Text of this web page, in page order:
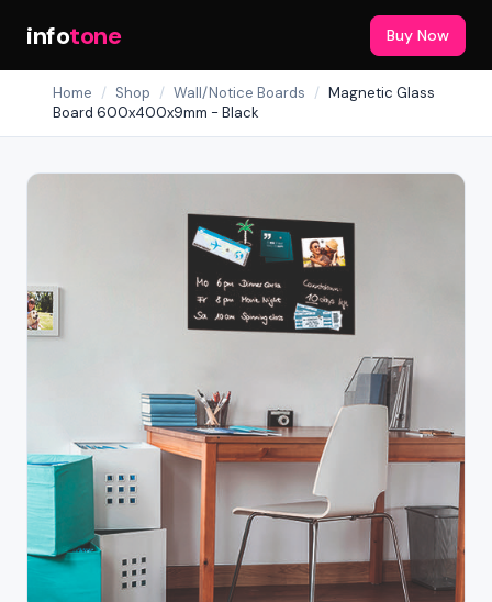
infotone Buy Now
Home / Shop / Wall/Notice Boards / Magnetic Glass
Board 600x400x9mm - Black